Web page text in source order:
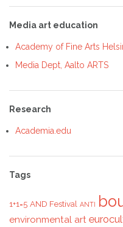
Media art education
Academy of Fine Arts
Media Dept, Aalto ARTS
Research
Academia.edu
Tags
1+1=5 AND Festival ANTI
environmental art